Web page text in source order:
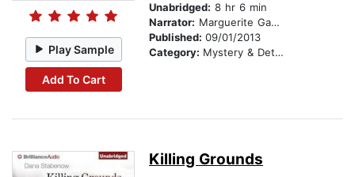
Play Sample
Add To Cart
Unabridged: 8 hr 6 min
Narrator: Marguerite Gavin
Published: 09/01/2013
Category: Mystery & Detective
Killing Grounds